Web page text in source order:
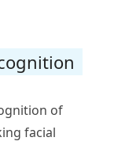
of
facial